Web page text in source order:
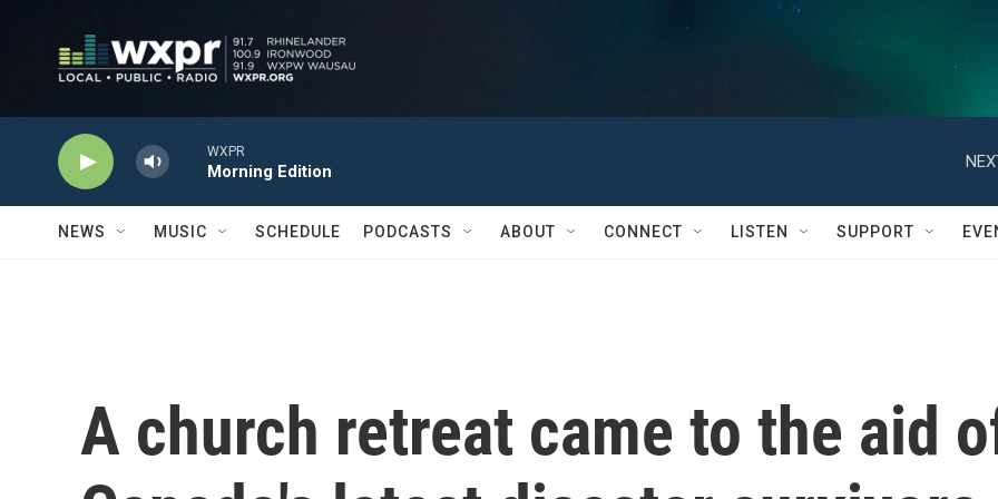
WXPR
Morning Edition
NEWS MUSIC SCHEDULE PODCASTS ABOUT CONNECT LISTEN SUPPORT
A church retreat came to the aid